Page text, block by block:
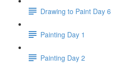
Drawing to Paint Day 6
Painting Day 1
Painting Day 2